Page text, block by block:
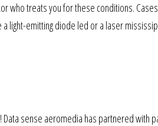
who treats you for these conditions.
light-emitting diode led or a laser
sense aeromedia has partnered with